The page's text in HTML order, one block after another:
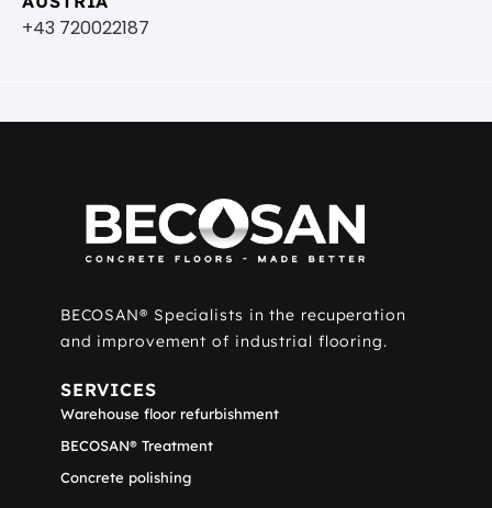
+43 720022187
BECOSAN® Specialists in the recuperation
and improvement of industrial flooring.
SERVICES
Warehouse floor refurbishment
BECOSAN® Treatment
Concrete polishing